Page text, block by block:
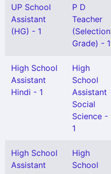
UP School
Assistant
(HG) - 1
P D
Teacher
(Selection
Grade) - 1
High School
Assistant
Hindi - 1
High
School
Assistant
Social
Science -
1
High School
Assistant
High
School